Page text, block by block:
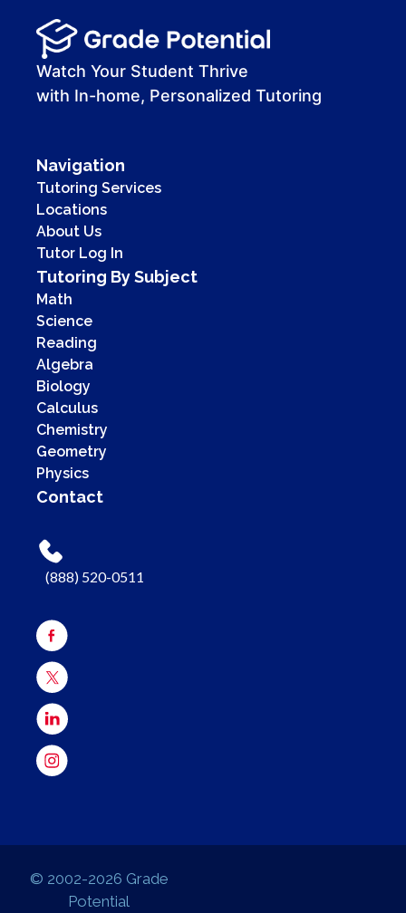
00:00
00:41
Watch Your Student Thrive
with In-home, Personalized Tutoring
Navigation
Tutoring Services
Locations
About Us
Tutor Log In
Tutoring By Subject
Math
Science
Reading
Algebra
Biology
Calculus
Chemistry
Geometry
Physics
Contact
(888) 520-0511
© 2002-2026 Grade
Potential